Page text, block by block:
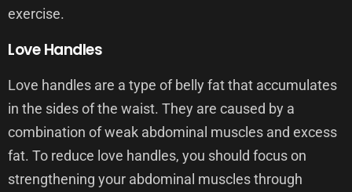
exercise.
Love Handles
Love handles are a type of belly fat that accumulates
in the sides of the waist. They are caused by a
combination of weak abdominal muscles and excess
fat. To reduce love handles, you should focus on
strengthening your abdominal muscles through